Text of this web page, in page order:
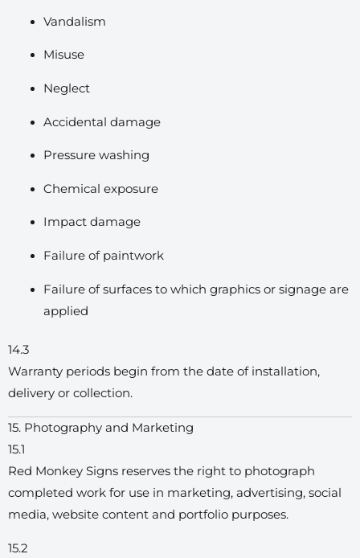
Vandalism
Misuse
Neglect
Accidental damage
Pressure washing
Chemical exposure
Impact damage
Failure of paintwork
Failure of surfaces to which graphics or signage are
applied
14.3
Warranty periods begin from the date of installation,
delivery or collection.
15. Photography and Marketing
15.1
Red Monkey Signs reserves the right to photograph
completed work for use in marketing, advertising, social
media, website content and portfolio purposes.
15.2